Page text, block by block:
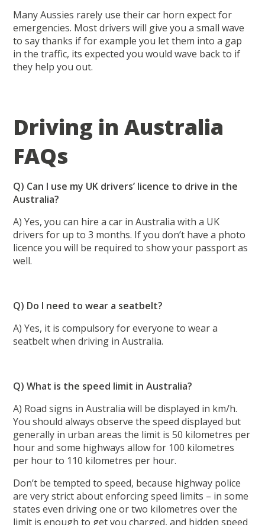
Many Aussies rarely use their car horn expect for
emergencies. Most drivers will give you a small wave
to say thanks if for example you let them into a gap
in the traffic, its expected you would wave back to if
they help you out.
Driving in Australia
FAQs
Q) Can I use my UK drivers’ licence to drive in the
Australia?
A) Yes, you can hire a car in Australia with a UK
drivers for up to 3 months. If you don’t have a photo
licence you will be required to show your passport as
well.
Q) Do I need to wear a seatbelt?
A) Yes, it is compulsory for everyone to wear a
seatbelt when driving in Australia.
Q) What is the speed limit in Australia?
A) Road signs in Australia will be displayed in km/h.
You should always observe the speed displayed but
generally in urban areas the limit is 50 kilometres per
hour and some highways allow for 100 kilometres
per hour to 110 kilometres per hour.
Don’t be tempted to speed, because highway police
are very strict about enforcing speed limits – in some
states even driving one or two kilometres over the
limit is enough to get you charged, and hidden speed